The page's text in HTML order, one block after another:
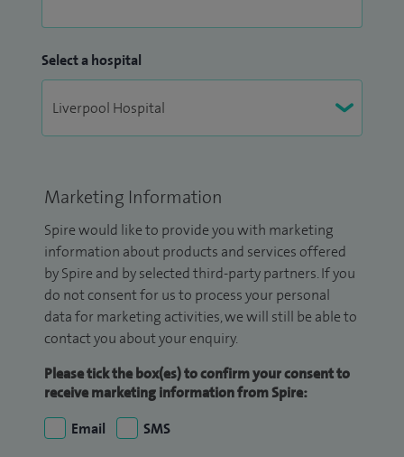
Select a hospital
Marketing Information
Spire would like to provide you with marketing
information about products and services offered
by Spire and by selected third-party partners. If you
do not consent for us to process your personal
data for marketing activities, we will still be able to
contact you about your enquiry.
Please tick the box(es) to confirm your consent to
receive marketing information from Spire:
Email
SMS